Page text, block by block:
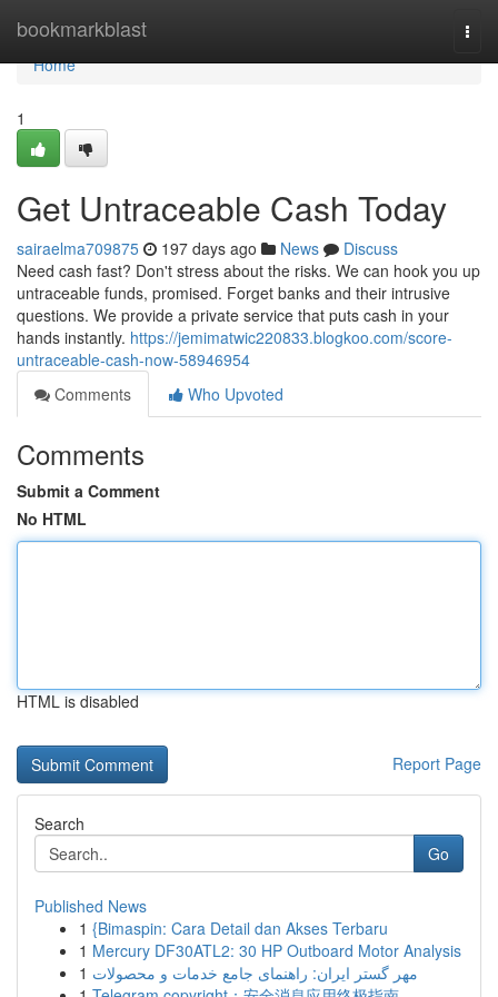
bookmarkblast
Home
Home
1
Get Untraceable Cash Today
sairaelma709875 197 days ago News
Discuss
Need cash fast? Don't stress about the risks. We can hook you up
untraceable funds, promised. Forget banks and their intrusive
questions. We provide a private service that puts cash in your
hands instantly. https://jemimatwic220833.blogkoo.com/score-
untraceable-cash-now-58946954
Comments
Who Upvoted
Comments
Submit a Comment
No HTML
HTML is disabled
Report Page
Search
Go
Published News
1 {Bimaspin: Cara Detail dan Akses Terbaru
1 Mercury DF30ATL2: 30 HP Outboard Motor Analysis
1 مهر گستر ایران: راهنمای جامع خدمات و محصولات